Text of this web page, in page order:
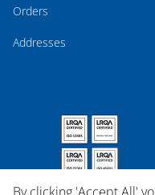
Orders
Addresses